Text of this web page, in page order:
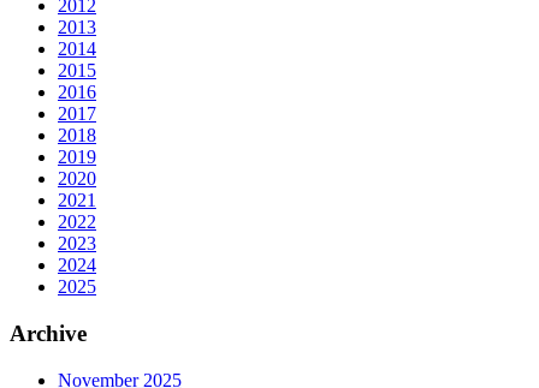
2012
2013
2014
2015
2016
2017
2018
2019
2020
2021
2022
2023
2024
2025
Archive
November 2025